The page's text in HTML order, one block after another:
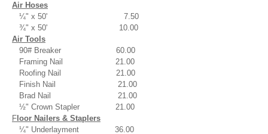
Air Hoses
¼" x 50' 7.50
¾" x 50' 10.00
Air Tools
90# Breaker 60.00
Framing Nail 21.00
Roofing Nail 21.00
Finish Nail 21.00
Brad Nail 21.00
½" Crown Stapler 21.00
F loor Nailers & Staplers
¼" Underlayment 36.00